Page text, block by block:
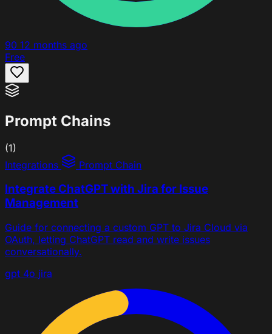
90 12 months ago
Free
Prompt Chains
(1)
Integrations
Prompt Chain
Integrate ChatGPT with Jira for Issue
Management
Guide for connecting a custom GPT to Jira Cloud via
OAuth, letting ChatGPT read and write issues
conversationally.
gpt 4o jira